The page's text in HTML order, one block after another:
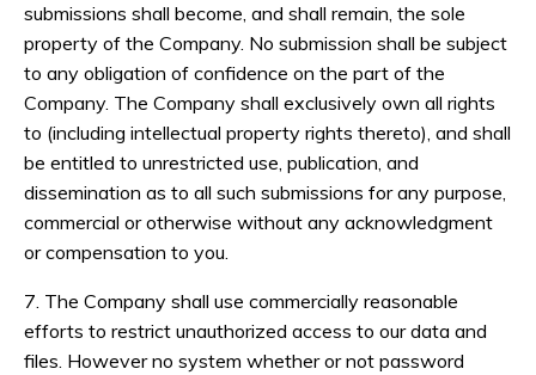
submissions shall become, and shall remain, the sole
property of the Company. No submission shall be subject
to any obligation of confidence on the part of the
Company. The Company shall exclusively own all rights
to (including intellectual property rights thereto), and shall
be entitled to unrestricted use, publication, and
dissemination as to all such submissions for any purpose,
commercial or otherwise without any acknowledgment
or compensation to you.
7. The Company shall use commercially reasonable
efforts to restrict unauthorized access to our data and
files. However no system whether or not password